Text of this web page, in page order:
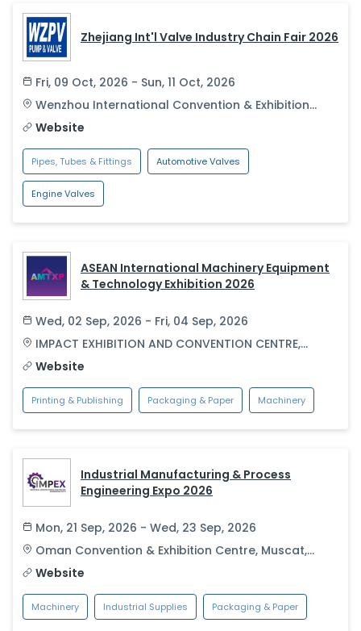
Zhejiang Int'l Valve Industry Chain Fair 2026
Fri, 09 Oct, 2026 - Sun, 11 Oct, 2026
Wenzhou International Convention & Exhibition
Center
Wenzhou
Website
Pipes, Tubes & Fittings Automotive Valves
Engine Valves
ASEAN International Machinery Equipment
& Technology Exhibition 2026
Wed, 02 Sep, 2026 - Fri, 04 Sep, 2026
IMPACT EXHIBITION AND CONVENTION CENTRE,
Bangkok,
Website
Printing & Publishing Packaging & Paper Machinery
Industrial Manufacturing & Process
Engineering Expo 2026
Mon, 21 Sep, 2026 - Wed, 23 Sep, 2026
Oman Convention & Exhibition Centre, Muscat,
Oman
Website
Machinery Industrial Supplies Packaging & Paper